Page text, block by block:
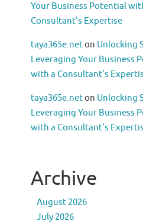
Your Business Potential
Consultant’s Expertise
taya365e.neton Unlocking
Leveraging Your Business
with a Consultant’s
taya365e.neton Unlocking
Leveraging Your Business
with a Consultant’s
Archive
August 2026
July 2026